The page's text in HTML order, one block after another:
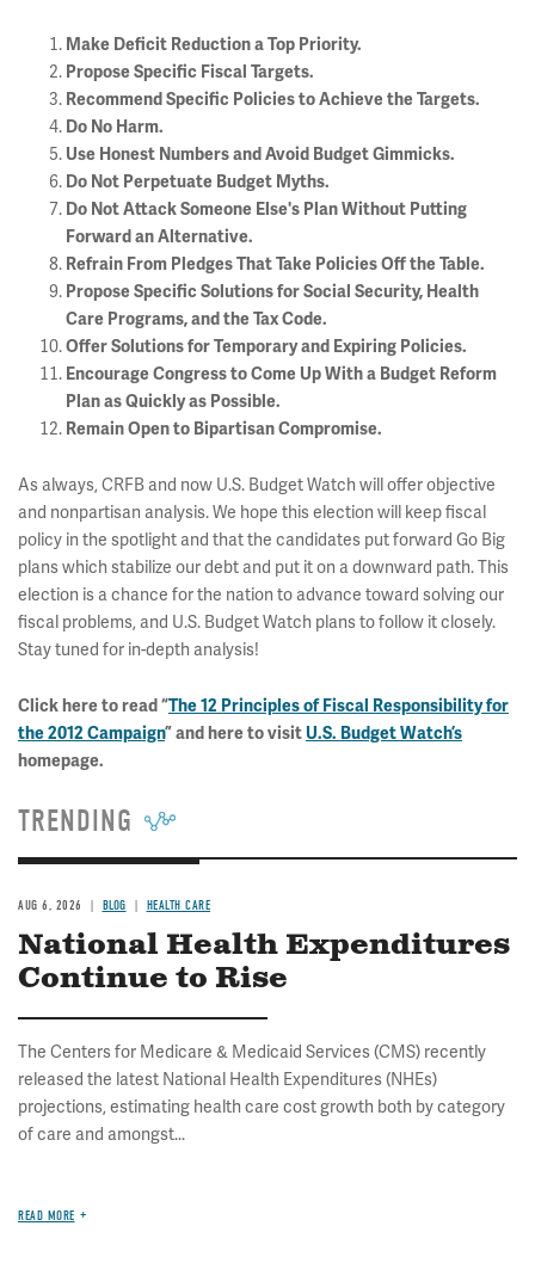
Make Deficit Reduction a Top Priority.
Propose Specific Fiscal Targets.
Recommend Specific Policies to Achieve the Targets.
Do No Harm.
Use Honest Numbers and Avoid Budget Gimmicks.
Do Not Perpetuate Budget Myths.
Do Not Attack Someone Else's Plan Without Putting
Forward an Alternative.
Refrain From Pledges That Take Policies Off the Table.
Propose Specific Solutions for Social Security, Health
Care Programs, and the Tax Code.
Offer Solutions for Temporary and Expiring Policies.
Encourage Congress to Come Up With a Budget Reform
Plan as Quickly as Possible.
Remain Open to Bipartisan Compromise.
As always, CRFB and now U.S. Budget Watch will offer objective
and nonpartisan analysis. We hope this election will keep fiscal
policy in the spotlight and that the candidates put forward Go Big
plans which stabilize our debt and put it on a downward path. This
election is a chance for the nation to advance toward solving our
fiscal problems, and U.S. Budget Watch plans to follow it closely.
Stay tuned for in-depth analysis!
Click here to read “The 12 Principles of Fiscal Responsibility for
the 2012 Campaign” and here to visit U.S. Budget Watch’s
homepage.
TRENDING
AUG 6, 2026 BLOG HEALTH CARE
National Health Expenditures
Continue to Rise
The Centers for Medicare & Medicaid Services (CMS) recently
released the latest National Health Expenditures (NHEs)
projections, estimating health care cost growth both by category
of care and amongst...
READ MORE